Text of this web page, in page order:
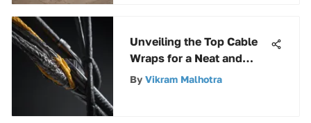
Unveiling the Top Cable
Wraps for a Neat and
Organized Workspace
By Vikram Malhotra